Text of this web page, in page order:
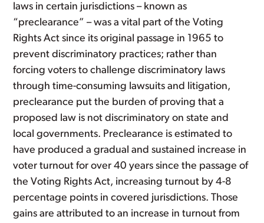
laws in certain jurisdictions – known as
“preclearance” – was a vital part of the Voting
Rights Act since its original passage in 1965 to
prevent discriminatory practices; rather than
forcing voters to challenge discriminatory laws
through time-consuming lawsuits and litigation,
preclearance put the burden of proving that a
proposed law is not discriminatory on state and
local governments. Preclearance is estimated to
have produced a gradual and sustained increase in
voter turnout for over 40 years since the passage of
the Voting Rights Act, increasing turnout by 4-8
percentage points in covered jurisdictions. Those
gains are attributed to an increase in turnout from